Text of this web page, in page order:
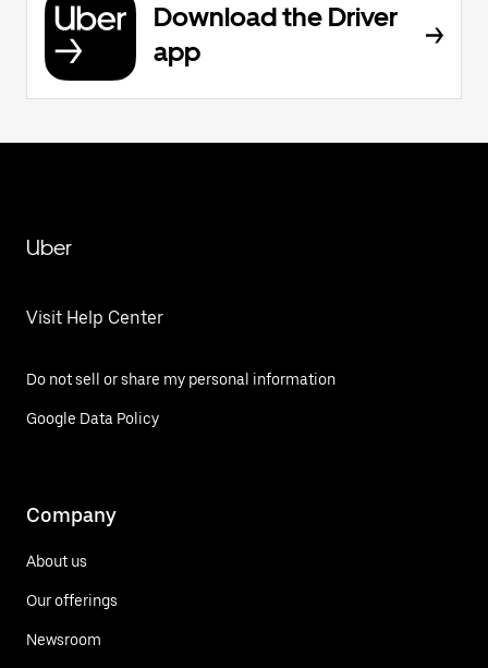
Download the Driver
app
Uber
Visit Help Center
Do not sell or share my personal information
Google Data Policy
Company
About us
Our offerings
Newsroom